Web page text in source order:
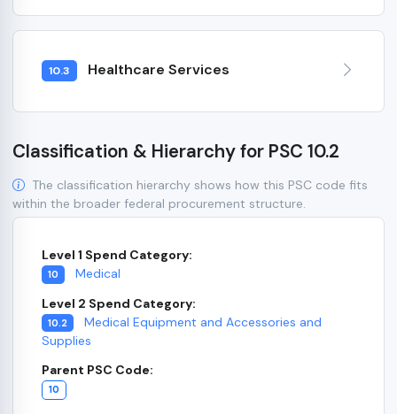
10.3 Healthcare Services
Classification & Hierarchy for PSC 10.2
The classification hierarchy shows how this PSC code fits
within the broader federal procurement structure.
Level 1 Spend Category:
10
Medical
Level 2 Spend Category:
10.2
Medical Equipment and Accessories and
Supplies
Parent PSC Code:
10